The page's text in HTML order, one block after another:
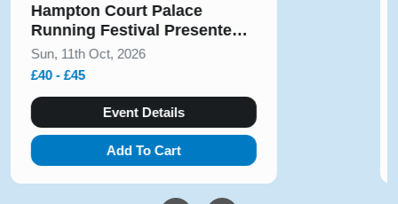
Solihull Half Marathon & 5k
August 2026
Sun, 9th Aug, 2026
£10 - £54
Event Details
Add To Cart